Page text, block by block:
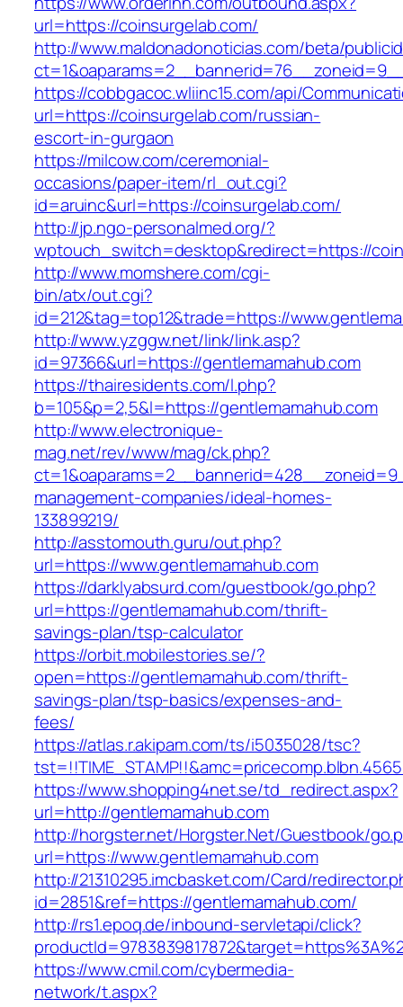
url=https://coinsurgelab.com/
http://www.maldonadonoticias.com/beta/
https://cobbgacoc.wliinc15.com/api/
url=https://coinsurgelab.com/russian-
escort-in-gurgaon
https://milcow.com/ceremonial-
occasions/paper-item/rl_out.cgi?
id=aruinc&url=https://coinsurgelab.com/
http://jp.ngo-personalmed.org/?
wptouch_switch=desktop&redirect=https://
http://www.momshere.com/cgi-
bin/atx/out.cgi?
id=212&tag=top12&trade=https://
http://www.yzggw.net/link/link.asp?
id=97366&url=https://gentlemamahub.com
https://thairesidents.com/l.php?
b=105&p=2,5&l=https://gentlemamahub.com
http://www.electronique-
mag.net/rev/www/mag/ck.php?
management-companies/ideal-homes-
133899219/
http://asstomouth.guru/out.php?
url=https://www.gentlemamahub.com
https://darklyabsurd.com/guestbook/go.php?
url=https://gentlemamahub.com/thrift-
savings-plan/tsp-calculator
https://orbit.mobilestories.se/?
open=https://gentlemamahub.com/thrift-
savings-plan/tsp-basics/expenses-and-
fees/
https://atlas.r.akipam.com/ts/i5035028/tsc?
https://www.shopping4net.se/td_redirect.aspx?
url=http://gentlemamahub.com
http://horgster.net/Horgster.Net/Guestbook/
url=https://www.gentlemamahub.com
http://21310295.imcbasket.com/Card/
id=2851&ref=https://gentlemamahub.com/
http://rs1.epoq.de/inbound-servletapi/click?
https://www.cmil.com/cybermedia-
network/t.aspx?